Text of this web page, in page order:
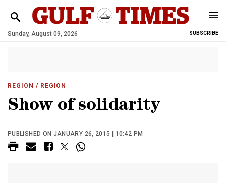
Sunday, August 09, 2026 SUBSCRIBE
REGION / REGION
Show of solidarity
PUBLISHED ON JANUARY 26, 2015 | 10:42 PM